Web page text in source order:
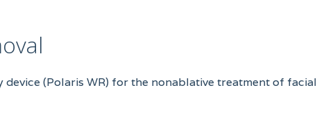
(Polaris WR) for the nonablative treatment of